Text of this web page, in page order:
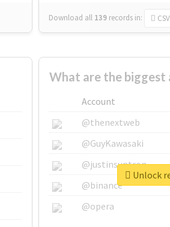
Download all 139 records in: CSV
What are the biggest
Account
@thenextweb
@GuyKawasaki
@justinsuntron
@binance
@opera
Unlock